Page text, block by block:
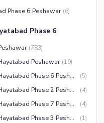
Phase 6 Peshawar (6)
Phase 6
(783)
Peshawar (19)
1 Kanal Residential Plots for Sale in Hayatabad Phase 6 Peshawar (5)
1 Kanal Residential Plots for Sale in Hayatabad Phase 2 Peshawar (4)
1 Kanal Residential Plots for Sale in Hayatabad Phase 7 Peshawar (4)
1 Kanal Residential Plots for Sale in Hayatabad Phase 3 Peshawar (1)